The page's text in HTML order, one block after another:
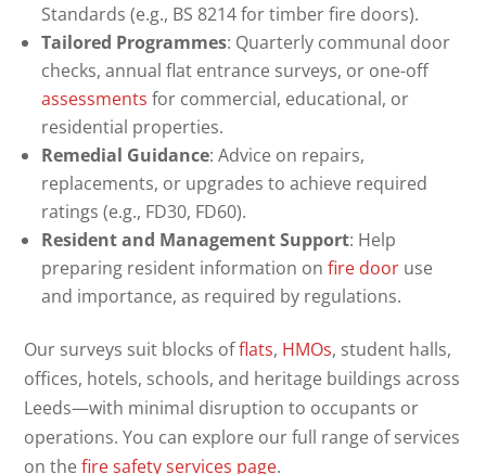
Standards (e.g., BS 8214 for timber fire doors).
Tailored Programmes: Quarterly communal door
checks, annual flat entrance surveys, or one-off
assessments for commercial, educational, or
residential properties.
Remedial Guidance: Advice on repairs,
replacements, or upgrades to achieve required
ratings (e.g., FD30, FD60).
Resident and Management Support: Help
preparing resident information onfire door use
and importance, as required by regulations.
Our surveys suit blocks offlats, HMOs, student halls,
offices, hotels, schools, and heritage buildings across
Leeds—with minimal disruption to occupants or
operations. You can explore our full range of services
on thefire safety services page.